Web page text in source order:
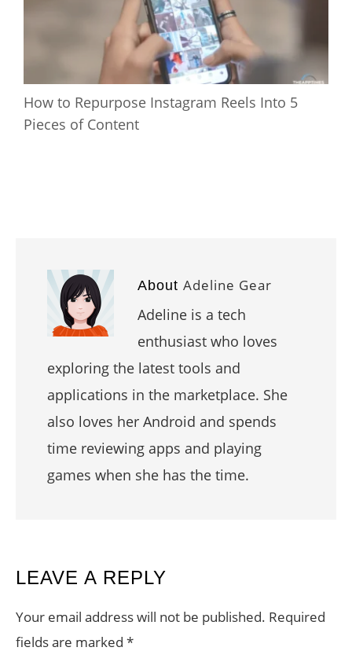
How to Repurpose Instagram Reels Into 5
Pieces of Content
About Adeline Gear
Adeline is a tech
enthusiast who loves
exploring the latest tools and
applications in the marketplace. She
also loves her Android and spends
time reviewing apps and playing
games when she has the time.
READER
INTERACTIONS
LEAVE A REPLY
Your email address will not be published. Required
fields are marked *